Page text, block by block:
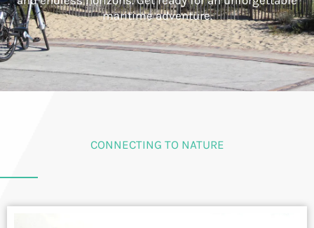
maritime adventure.
CONNECTING TO NATURE